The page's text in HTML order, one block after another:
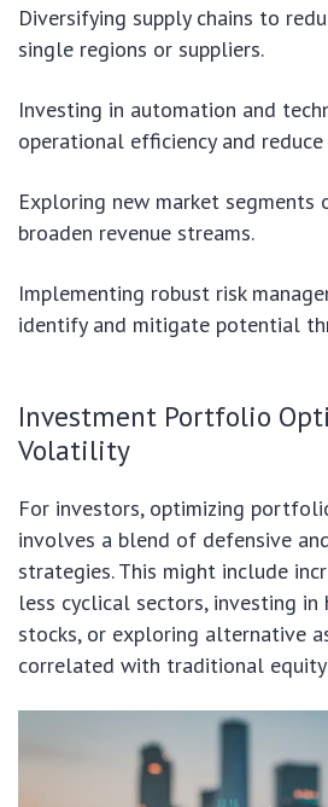
Diversifying supply chains to
single regions or suppliers.
Investing in automation and
operational efficiency and
Exploring new market segments
broaden revenue streams.
Implementing robust risk
identify and mitigate potential
Investment Portfolio
Volatility
For investors, optimizing
involves a blend of defensive
strategies. This might include
less cyclical sectors, investing
stocks, or exploring alternative
correlated with traditional equity